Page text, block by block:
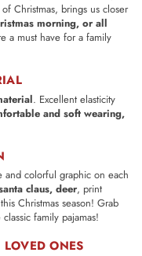
Christmas, brings us closer
morning, or all
a must have for a family
. Excellent elasticity
and soft wearing,
and colorful graphic on each
claus, deer, print
Christmas season! Grab
family pajamas!
LOVED ONES